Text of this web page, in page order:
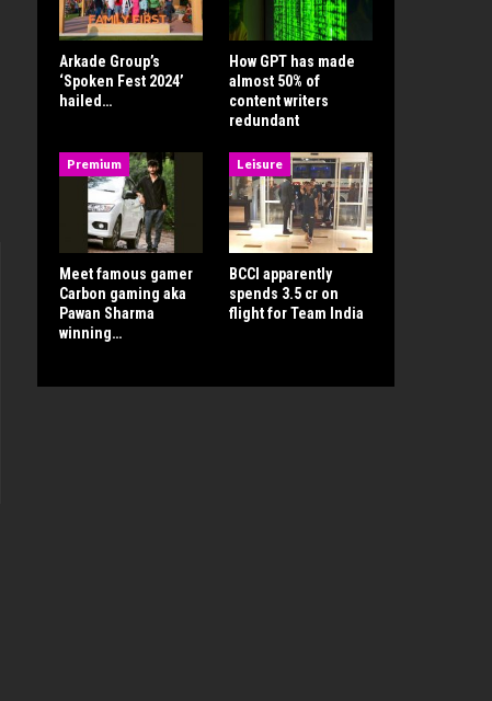
Arkade Group’s
‘Spoken Fest 2024’
hailed…
How GPT has made
almost 50% of
content writers
redundant
Premium
Meet famous gamer
Carbon gaming aka
Pawan Sharma
winning…
Leisure
BCCI apparently
spends 3.5 cr on
flight for Team India